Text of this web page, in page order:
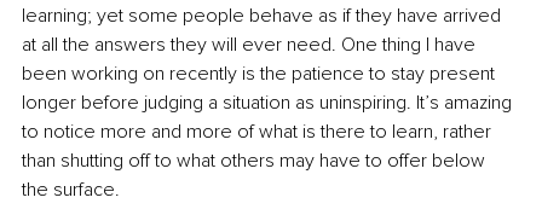
learning; yet some people behave as if they have arrived
at all the answers they will ever need. One thing I have
been working on recently is the patience to stay present
longer before judging a situation as uninspiring. It’s amazing
to notice more and more of what is there to learn, rather
than shutting off to what others may have to offer below
the surface.